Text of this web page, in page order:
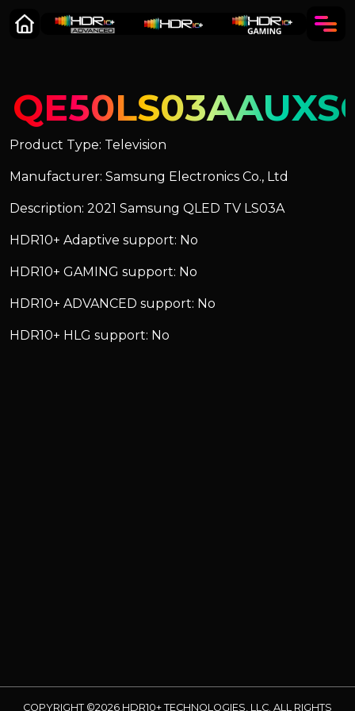
Product Type: Television
Manufacturer: Samsung Electronics Co., Ltd
Description: 2021 Samsung QLED TV LS03A
HDR10+ Adaptive support: No
HDR10+ GAMING support: No
HDR10+ ADVANCED support: No
HDR10+ HLG support: No
COPYRIGHT ©2026 HDR10+ TECHNOLOGIES, LLC. ALL RIGHTS